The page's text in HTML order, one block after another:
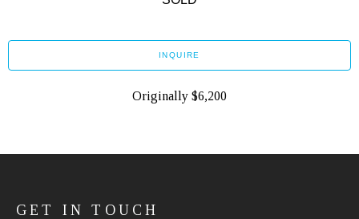
INQUIRE
Originally $6,200
GET IN TOUCH